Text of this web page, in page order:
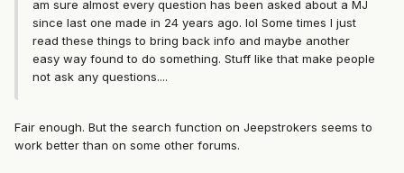
am sure almost every question has been asked about a MJ
since last one made in 24 years ago. lol Some times I just
read these things to bring back info and maybe another
easy way found to do something. Stuff like that make people
not ask any questions....
Fair enough. But the search function on Jeepstrokers seems to
work better than on some other forums.